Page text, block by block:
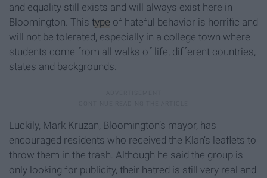
and equality still exists and will always exist here in
Bloomington. This type of hateful behavior is horrific and
will not be tolerated, especially in a college town where
students come from all walks of life, different countries,
states and backgrounds.
Luckily, Mark Kruzan, Bloomington’s mayor, has
encouraged residents who received the Klan’s leaflets to
throw them in the trash. Although he said the group is
only looking for publicity, their hatred is still very real and